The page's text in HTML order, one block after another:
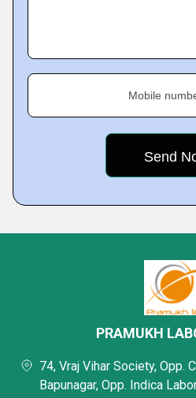
Mobile
PRAMUKH
74, Vraj Vihar Society, Opp.
Bapunagar, Opp. Indica